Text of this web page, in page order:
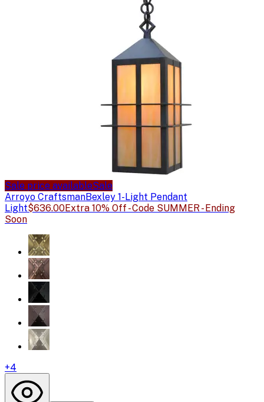
Sale price availableSale
Arroyo CraftsmanBexley 1-Light Pendant
Light$636.00Extra 10% Off - Code SUMMER - Ending
Soon
+4